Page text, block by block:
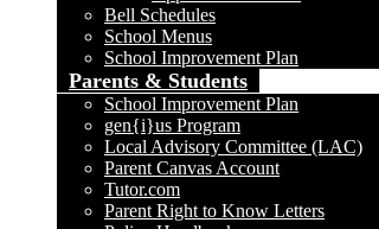
Bell Schedules
School Menus
School Improvement Plan
Parents & Students
School Improvement Plan
gen{i}us Program
Local Advisory Committee (LAC)
Parent Canvas Account
Tutor.com
Parent Right to Know Letters